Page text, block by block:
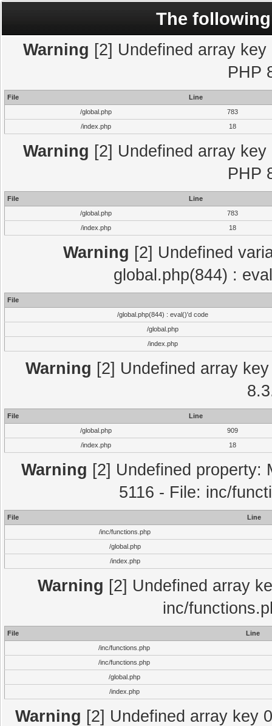
The
Warning [2] Undefined array
PHP
File
Line
/global.php
783
/index.php
18
Warning [2] Undefined array
PHP
File
Line
/global.php
783
/index.php
18
Warning [2] Undefined
global.php(844) :
File
/global.php(844) : eval()'d code
/global.php
/index.php
Warning [2] Undefined array
File
Line
/global.php
909
/index.php
18
Warning [2] Undefined property:
5116 - File: inc/
File
Line
/inc/functions.php
/global.php
/index.php
Warning [2] Undefined array
inc/
File
Line
/inc/functions.php
/inc/functions.php
/global.php
/index.php
Warning [2] Undefined array key